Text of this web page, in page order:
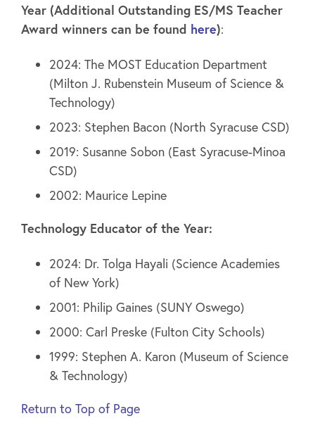
Year (Additional Outstanding ES/MS Teacher
Award winners can be found here):
2024: The MOST Education Department
(Milton J. Rubenstein Museum of Science &
Technology)
2023: Stephen Bacon (North Syracuse CSD)
2019: Susanne Sobon (East Syracuse-Minoa
CSD)
2002: Maurice Lepine
Technology Educator of the Year:
2024: Dr. Tolga Hayali (Science Academies
of New York)
2001: Philip Gaines (SUNY Oswego)
2000: Carl Preske (Fulton City Schools)
1999: Stephen A. Karon (Museum of Science
& Technology)
Return to Top of Page